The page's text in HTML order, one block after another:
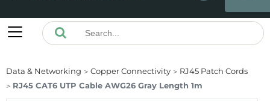
Data & Networking Copper Connectivity
RJ45 Patch Cords
RJ45 CAT6 UTP Cable AWG26 Gray Length 1m